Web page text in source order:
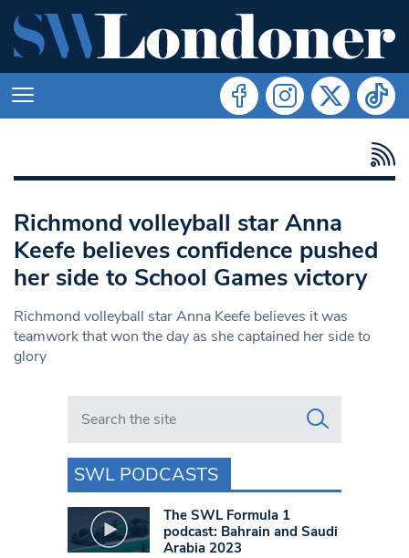
Richmond volleyball star Anna
Keefe believes confidence pushed
her side to School Games victory
Richmond volleyball star Anna Keefe believes it was
teamwork that won the day as she captained her side to
glory
Search in https://www.swlondoner.co.uk/
SWL PODCASTS
The SWL Formula 1
podcast: Bahrain and Saudi
Arabia 2023